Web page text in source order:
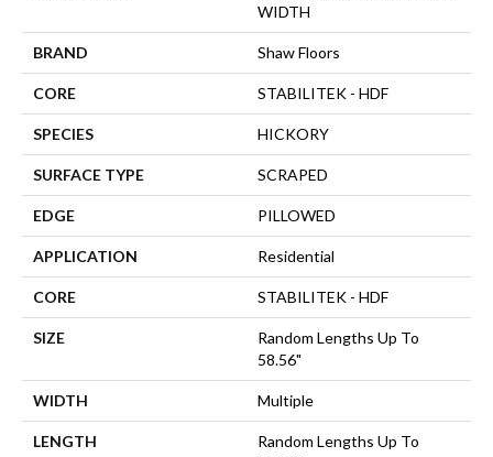
WIDTH
BRAND Shaw Floors
CORE STABILITEK - HDF
SPECIES HICKORY
SURFACE TYPE SCRAPED
EDGE PILLOWED
APPLICATION Residential
CORE STABILITEK - HDF
SIZE
Random Lengths Up To
58.56"
WIDTH Multiple
LENGTH
Random Lengths Up To